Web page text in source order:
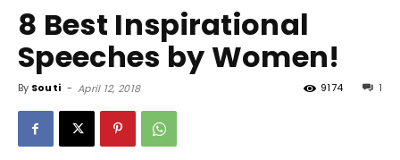
8 Best Inspirational
Speeches by Women!
By Souti - April 12, 2018 1
9174